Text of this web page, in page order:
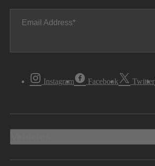
Email Address
Instagram Facebook Twitter